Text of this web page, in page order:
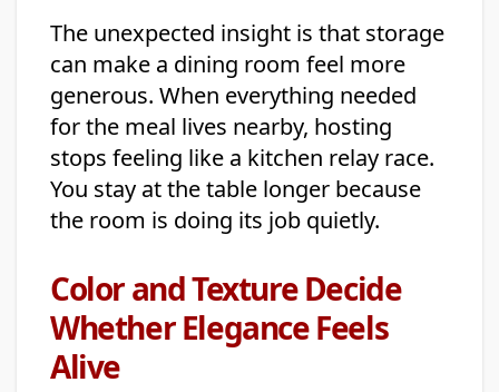
The unexpected insight is that storage
can make a dining room feel more
generous. When everything needed
for the meal lives nearby, hosting
stops feeling like a kitchen relay race.
You stay at the table longer because
the room is doing its job quietly.
Color and Texture Decide
Whether Elegance Feels
Alive